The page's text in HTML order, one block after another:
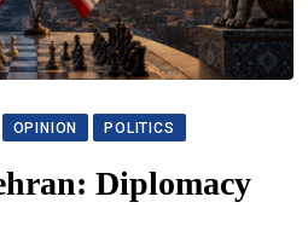
OPINION POLITICS
Diplomacy